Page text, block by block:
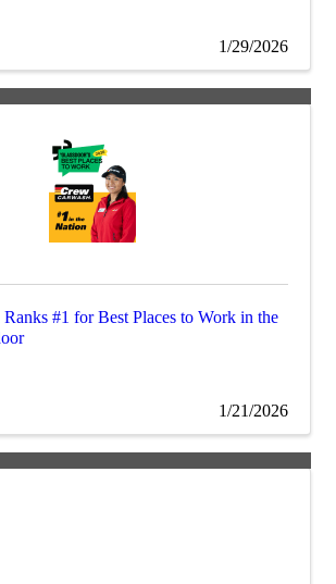
1/29/2026
#1 for Best Places to Work in the
1/21/2026